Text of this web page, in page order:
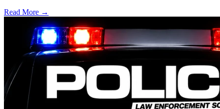
Read More →